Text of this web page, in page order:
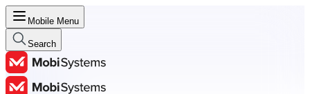
Mobile Menu
Search